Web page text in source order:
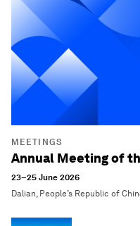
MEETINGS
Annual Meeting of
23–25 June 2026
Dalian, People’s Republic of